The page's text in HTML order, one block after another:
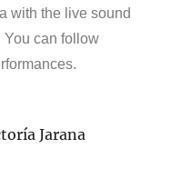
with the live sound
You can follow